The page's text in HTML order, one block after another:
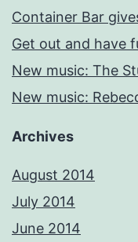
Container Bar
Get out and have
New music: The
New music:
Archives
August 2014
July 2014
June 2014